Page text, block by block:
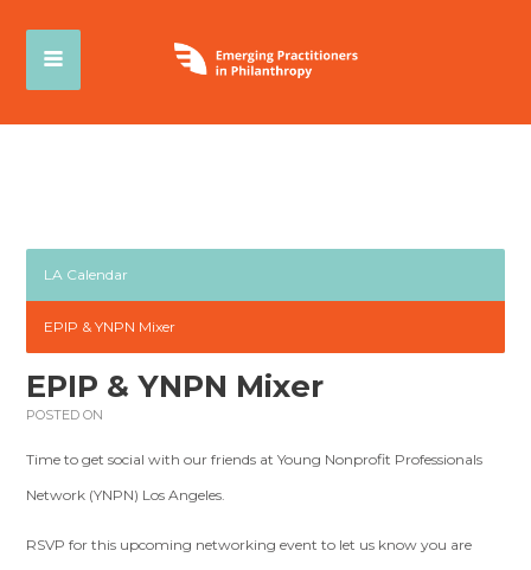
LA Calendar
EPIP & YNPN Mixer
EPIP & YNPN Mixer
POSTED ON
Time to get social with our friends at Young Nonprofit Professionals
Network (YNPN) Los Angeles.
RSVP for this upcoming networking event to let us know you are